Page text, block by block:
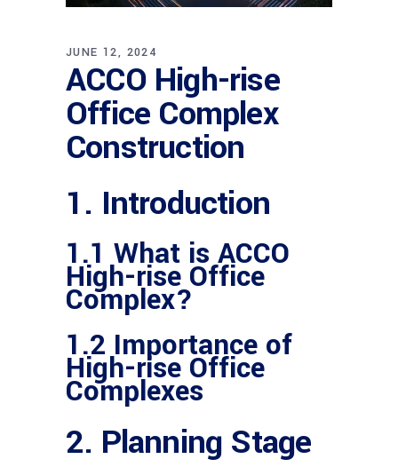
JUNE 12, 2024
ACCO High-rise
Office Complex
Construction
1. Introduction
1.1 What is ACCO
High-rise Office
Complex?
1.2 Importance of
High-rise Office
Complexes
2. Planning Stage